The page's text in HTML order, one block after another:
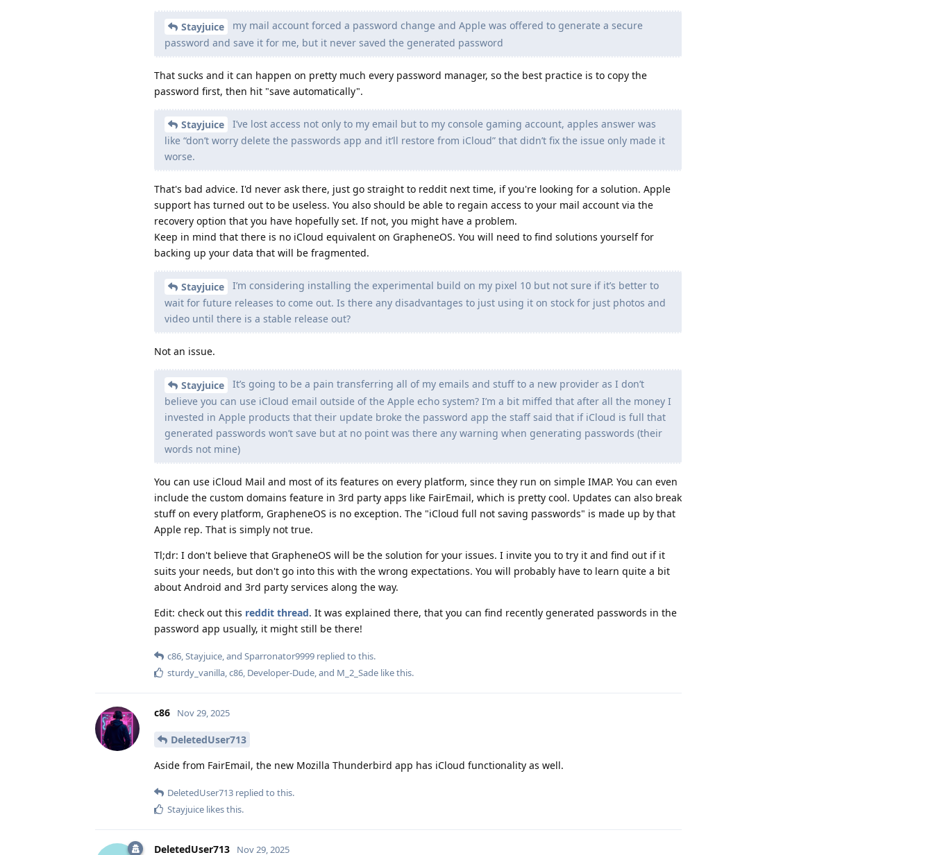
Stayjuice
my mail account forced a password change and Apple was offered to generate a secure
password and save it for me, but it never saved the generated password
That sucks and it can happen on pretty much every password manager, so the best practice is to copy the
password first, then hit "save automatically".
Stayjuice
I’ve lost access not only to my email but to my console gaming account, apples answer was
like “don’t worry delete the passwords app and it’ll restore from iCloud” that didn’t fix the issue only made it
worse.
That's bad advice. I'd never ask there, just go straight to reddit next time, if you're looking for a solution. Apple
support has turned out to be useless. You also should be able to regain access to your mail account via the
recovery option that you have hopefully set. If not, you might have a problem.
Keep in mind that there is no iCloud equivalent on GrapheneOS. You will need to find solutions yourself for
backing up your data that will be fragmented.
Stayjuice
I’m considering installing the experimental build on my pixel 10 but not sure if it’s better to
wait for future releases to come out. Is there any disadvantages to just using it on stock for just photos and
video until there is a stable release out?
Not an issue.
Stayjuice
It’s going to be a pain transferring all of my emails and stuff to a new provider as I don’t
believe you can use iCloud email outside of the Apple echo system? I’m a bit miffed that after all the money I
invested in Apple products that their update broke the password app the staff said that if iCloud is full that
generated passwords won’t save but at no point was there any warning when generating passwords (their
words not mine)
You can use iCloud Mail and most of its features on every platform, since they run on simple IMAP. You can even
include the custom domains feature in 3rd party apps like FairEmail, which is pretty cool. Updates can also break
stuff on every platform, GrapheneOS is no exception. The "iCloud full not saving passwords" is made up by that
Apple rep. That is simply not true.
Tl;dr: I don't believe that GrapheneOS will be the solution for your issues. I invite you to try it and find out if it
suits your needs, but don't go into this with the wrong expectations. You will probably have to learn quite a bit
about Android and 3rd party services along the way.
Edit: check out this reddit thread. It was explained there, that you can find recently generated passwords in the
password app usually, it might still be there!
c86,Stayjuice, and Sparronator9999 replied to this.
sturdy_vanilla,c86, Developer-Dude, and M_2_Sade like this.
c86 Nov 29, 2025
DeletedUser713
Aside from FairEmail, the new Mozilla Thunderbird app has iCloud functionality as well.
DeletedUser713 replied to this.
Stayjuice likes this.
DeletedUser713 Nov 29, 2025